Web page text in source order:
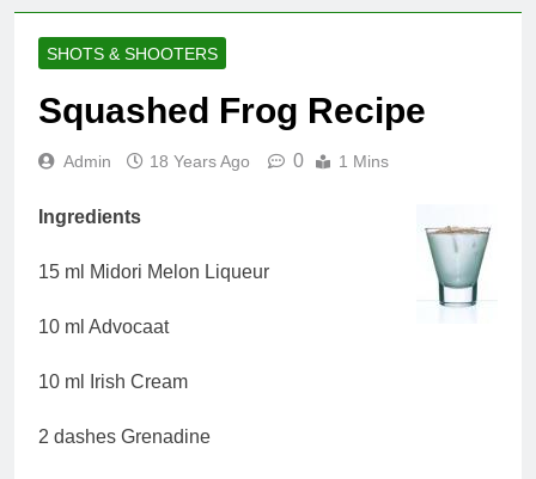
SHOTS & SHOOTERS
Squashed Frog Recipe
Admin 18 Years Ago 0 1 Mins
Ingredients
15 ml Midori Melon Liqueur
10 ml Advocaat
10 ml Irish Cream
2 dashes Grenadine